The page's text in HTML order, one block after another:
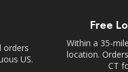
orders
US.
Free
Within a 35-
location.
CT